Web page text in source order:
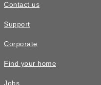
Contact us
Support
Corporate
Find your home
Jobs